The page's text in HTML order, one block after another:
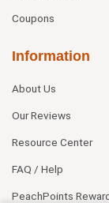
Coupons
Information
About Us
Our Reviews
Resource Center
FAQ / Help
PeachPoints